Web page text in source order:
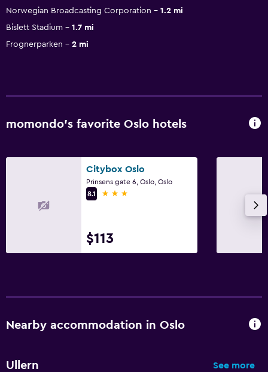
Norwegian Broadcasting Corporation
1.2 mi
Bislett Stadium
1.7 mi
Frognerparken
2 mi
momondo’s favorite Oslo hotels
Citybox Oslo
Prinsens gate 6, Oslo, Oslo
8.1
3 stars
$113
Nearby accommodation in Oslo
Ullern See more